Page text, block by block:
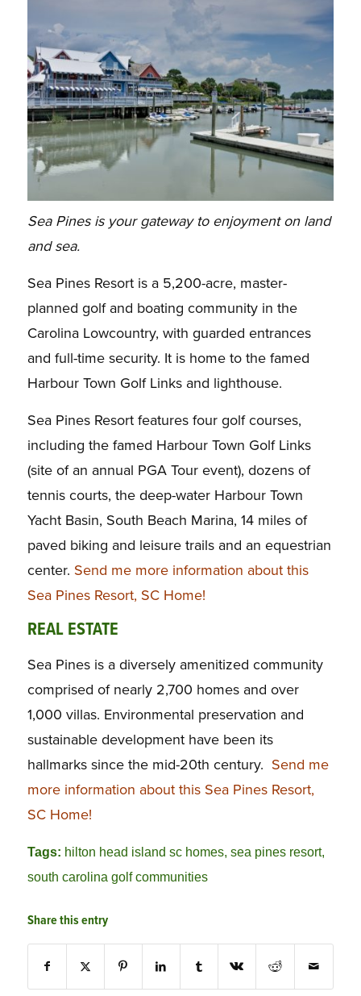
Sea Pines is your gateway to enjoyment on land
and sea.
Sea Pines Resort is a 5,200-acre, master-
planned golf and boating community in the
Carolina Lowcountry, with guarded entrances
and full-time security. It is home to the famed
Harbour Town Golf Links and lighthouse.
Sea Pines Resort features four golf courses,
including the famed Harbour Town Golf Links
(site of an annual PGA Tour event), dozens of
tennis courts, the deep-water Harbour Town
Yacht Basin, South Beach Marina, 14 miles of
paved biking and leisure trails and an equestrian
center. Send me more information about this
Sea Pines Resort, SC Home!
REAL ESTATE
Sea Pines is a diversely amenitized community
comprised of nearly 2,700 homes and over
1,000 villas. Environmental preservation and
sustainable development have been its
hallmarks since the mid-20th century. Send me
more information about this Sea Pines Resort,
SC Home!
Tags: hilton head island sc homes, sea pines resort,
south carolina golf communities
Share this entry